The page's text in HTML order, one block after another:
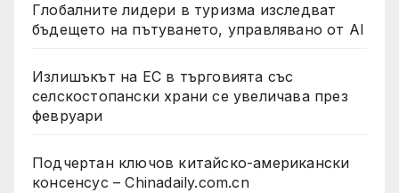
Глобалните лидери в туризма изследват
бъдещето на пътуването, управлявано от AI
Излишъкът на ЕС в търговията със
селскостопански храни се увеличава през
февруари
Подчертан ключов китайско-американски
консенсус – Chinadaily.com.cn